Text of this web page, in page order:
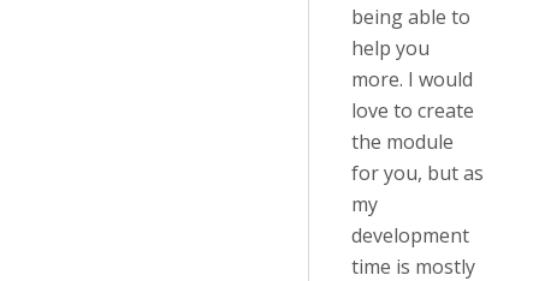
being able to
help you
more. I would
love to create
the module
for you, but as
my
development
time is mostly